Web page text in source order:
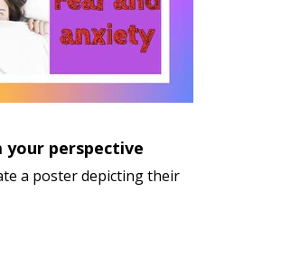
your perspective
a poster depicting their